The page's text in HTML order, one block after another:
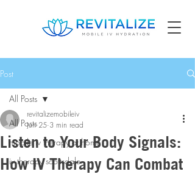
Post
All Posts
mobile iv therapy at home
iv therapy scottsdale
All Posts
Listen to Your Body Signals:
How IV Therapy Can Combat
revitalizemobileiv
Jun 25 3 min read